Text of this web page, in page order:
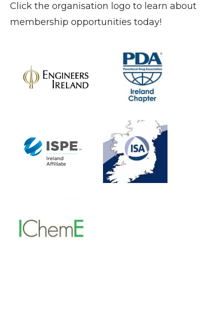
Click the organisation logo to learn about
membership opportunities today!